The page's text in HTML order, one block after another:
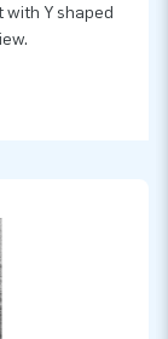
Y shaped